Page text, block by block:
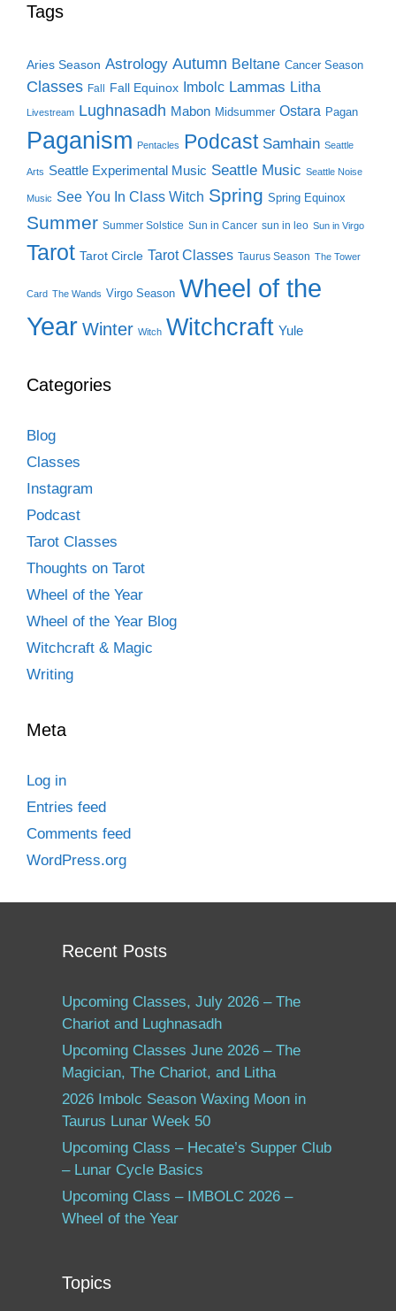
Tags
Aries Season Astrology Autumn Beltane Cancer Season
Classes Fall Fall Equinox Imbolc Lammas Litha
Livestream Lughnasadh Mabon Midsummer Ostara Pagan
Paganism Pentacles Podcast Samhain Seattle
Arts Seattle Experimental Music Seattle Music Seattle Noise
Music See You In Class Witch Spring Spring Equinox
Summer Summer Solstice Sun in Cancer sun in leo Sun in Virgo
Tarot Tarot Circle Tarot Classes Taurus Season The Tower
Card The Wands Virgo Season Wheel of the
Year Winter Witch Witchcraft Yule
Categories
Blog
Classes
Instagram
Podcast
Tarot Classes
Thoughts on Tarot
Wheel of the Year
Wheel of the Year Blog
Witchcraft & Magic
Writing
Meta
Log in
Entries feed
Comments feed
WordPress.org
Recent Posts
Upcoming Classes, July 2026 – The
Chariot and Lughnasadh
Upcoming Classes June 2026 – The
Magician, The Chariot, and Litha
2026 Imbolc Season Waxing Moon in
Taurus Lunar Week 50
Upcoming Class – Hecate’s Supper Club
– Lunar Cycle Basics
Upcoming Class – IMBOLC 2026 –
Wheel of the Year
Topics